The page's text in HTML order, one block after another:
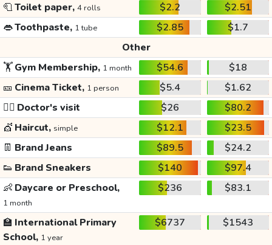
🧻Toilet paper, 4 rolls $2.2
$2.51
👄Toothpaste, 1 tube $2.85
$1.7
Other
🏋️Gym Membership, 1 month $54.6
$18
🎫 Cinema Ticket, 1 person $5.4
$1.62
👩‍⚕️ Doctor's visit $26
$80.2
💇 Haircut, simple $12.1
$23.5
👖 Brand Jeans $89.5
$24.2
👟 Brand Sneakers $140
$97.4
👶 Daycare or Preschool,
1 month
$236 $83.1
🏫 International Primary
School, 1 year
$6737 $1543